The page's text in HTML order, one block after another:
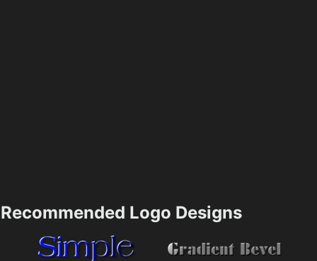
Recommended Logo Designs